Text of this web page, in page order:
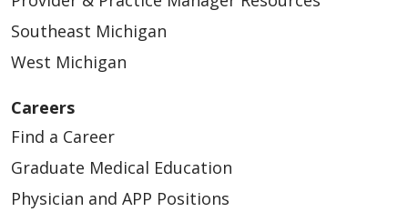
Southeast Michigan
West Michigan
Careers
Find a Career
Graduate Medical Education
Physician and APP Positions